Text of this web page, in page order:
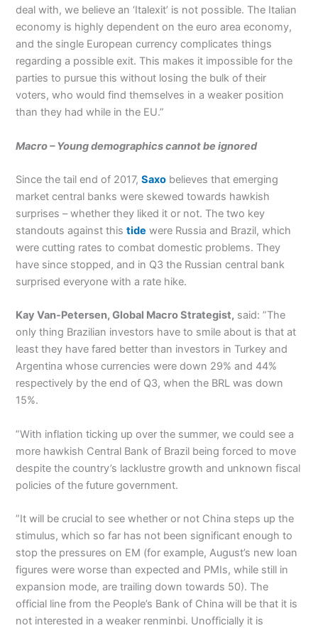
deal with, we believe an ‘Italexit’ is not possible. The Italian
economy is highly dependent on the euro area economy,
and the single European currency complicates things
regarding a possible exit. This makes it impossible for the
parties to pursue this without losing the bulk of their
voters, who would find themselves in a weaker position
than they had while in the EU.”
Macro – Young demographics cannot be ignored
Since the tail end of 2017,Saxo believes that emerging
market central banks were skewed towards hawkish
surprises – whether they liked it or not. The two key
standouts against thistide were Russia and Brazil, which
were cutting rates to combat domestic problems. They
have since stopped, and in Q3 the Russian central bank
surprised everyone with a rate hike.
Kay Van-Petersen, Global Macro Strategist, said: ”The
only thing Brazilian investors have to smile about is that at
least they have fared better than investors in Turkey and
Argentina whose currencies were down 29% and 44%
respectively by the end of Q3, when the BRL was down
15%.
”With inflation ticking up over the summer, we could see a
more hawkish Central Bank of Brazil being forced to move
despite the country’s lacklustre growth and unknown fiscal
policies of the future government.
”It will be crucial to see whether or not China steps up the
stimulus, which so far has not been significant enough to
stop the pressures on EM (for example, August’s new loan
figures were worse than expected and PMIs, while still in
expansion mode, are trailing down towards 50). The
official line from the People’s Bank of China will be that it is
not interested in a weaker renminbi. Unofficially it is